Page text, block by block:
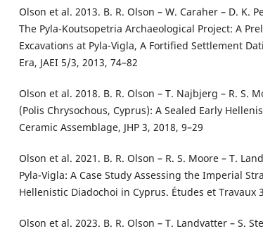
Olson et al. 2013. B. R. Olson – W. Caraher – D. K.
The Pyla-Koutsopetria Archaeological Project: A
Excavations at Pyla-Vigla, A Fortified Settlement
Era, JAEI 5/3, 2013, 74–82
Olson et al. 2018. B. R. Olson – T. Najbjerg – R. S.
(Polis Chrysochous, Cyprus): A Sealed Early
Ceramic Assemblage, JHP 3, 2018, 9–29
Olson et al. 2021. B. R. Olson – R. S. Moore – T.
Pyla-Vigla: A Case Study Assessing the Imperial
Hellenistic Diadochoi in Cyprus. Études et Travaux
Olson et al. 2023. B. R. Olson – T. Landvatter – S.